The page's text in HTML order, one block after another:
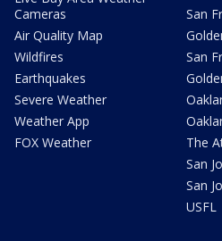
Cameras
Air Quality Map
Wildfires
Earthquakes
Severe Weather
Weather App
FOX Weather
San
San
The
San
San
USFL